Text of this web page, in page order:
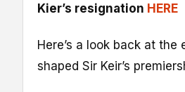
Kier’s resignation HERE
Here’s a look back at the
shaped Sir Keir’s